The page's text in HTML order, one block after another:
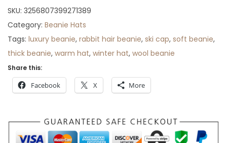
r
o
u
g
SKU: 3256807399271389
Category: Beanie Hats
Tags: luxury beanie, rabbit hair beanie, ski cap, soft beanie,
thick beanie, warm hat, winter hat, wool beanie
Share this:
Facebook X More